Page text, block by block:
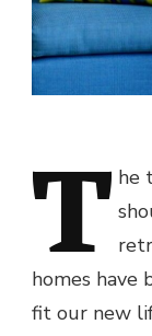
T he
homes have
fit our new